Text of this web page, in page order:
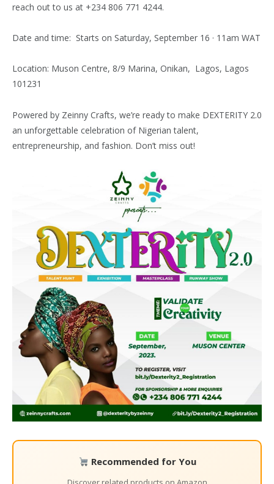
reach out to us at +234 806 771 4244.
Date and time: Starts on Saturday, September 16 · 11am WAT
Location: Muson Centre, 8/9 Marina, Onikan, Lagos, Lagos
101231
Powered by Zeinny Crafts, we’re ready to make DEXTERITY 2.0
an unforgettable celebration of Nigerian talent,
entrepreneurship, and fashion. Don’t miss out!
Recommended for You